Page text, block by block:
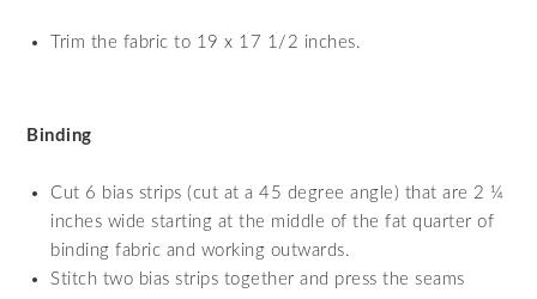
Trim the fabric to 19 x 17 1/2 inches.
Binding
Cut 6 bias strips (cut at a 45 degree angle) that are 2 ¼
inches wide starting at the middle of the fat quarter of
binding fabric and working outwards.
Stitch two bias strips together and press the seams